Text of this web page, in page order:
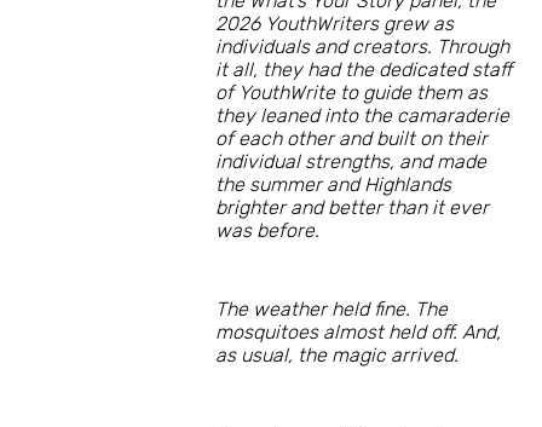
2026 YouthWriters grew as
individuals and creators. Through
it all, they had the dedicated staff
of YouthWrite to guide them as
they leaned into the camaraderie
of each other and built on their
individual strengths, and made
the summer and Highlands
brighter and better than it ever
was before.
The weather held fine. The
mosquitoes almost held off. And,
as usual, the magic arrived.